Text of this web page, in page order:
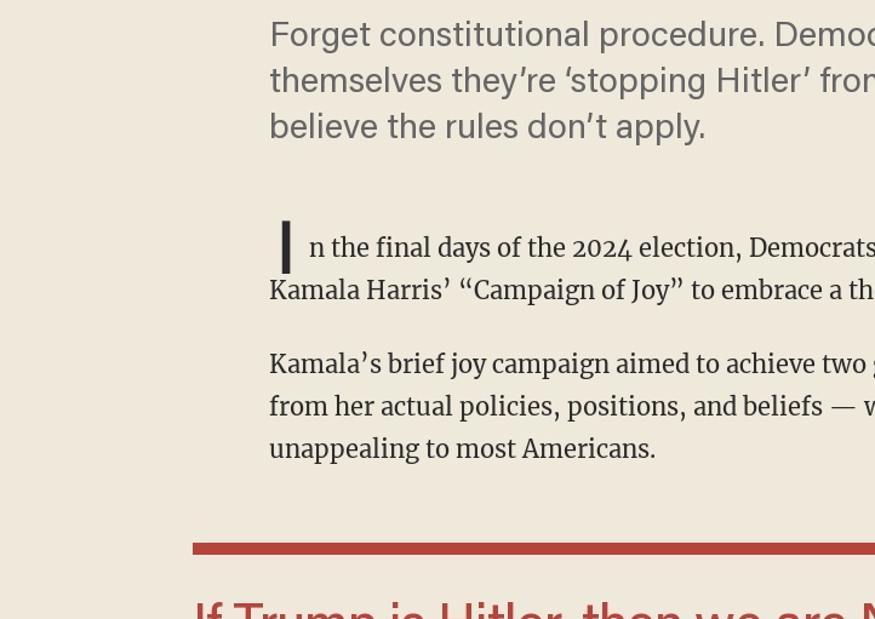
Forget constitutional procedure.
themselves they’re ‘stopping Hitler’
believe the rules don’t apply.
I
n the final days of the 2024 election,
Kamala Harris’ “Campaign of Joy” to embrace a
Kamala’s brief joy campaign aimed to achieve two goals. First, it sought to deflect attention
from her actual policies, positions, and beliefs —
unappealing to most Americans.